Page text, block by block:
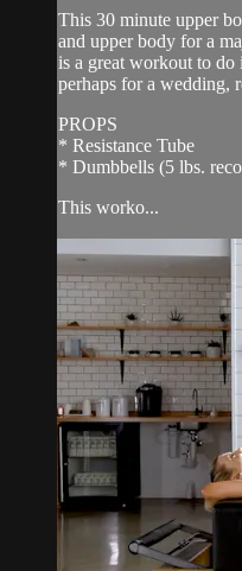
This 30 minute upper
and upper body for a
is a great workout to
perhaps for a wedding,
PROPS
* Resistance Tube
* Dumbbells (5 lbs.
This worko...